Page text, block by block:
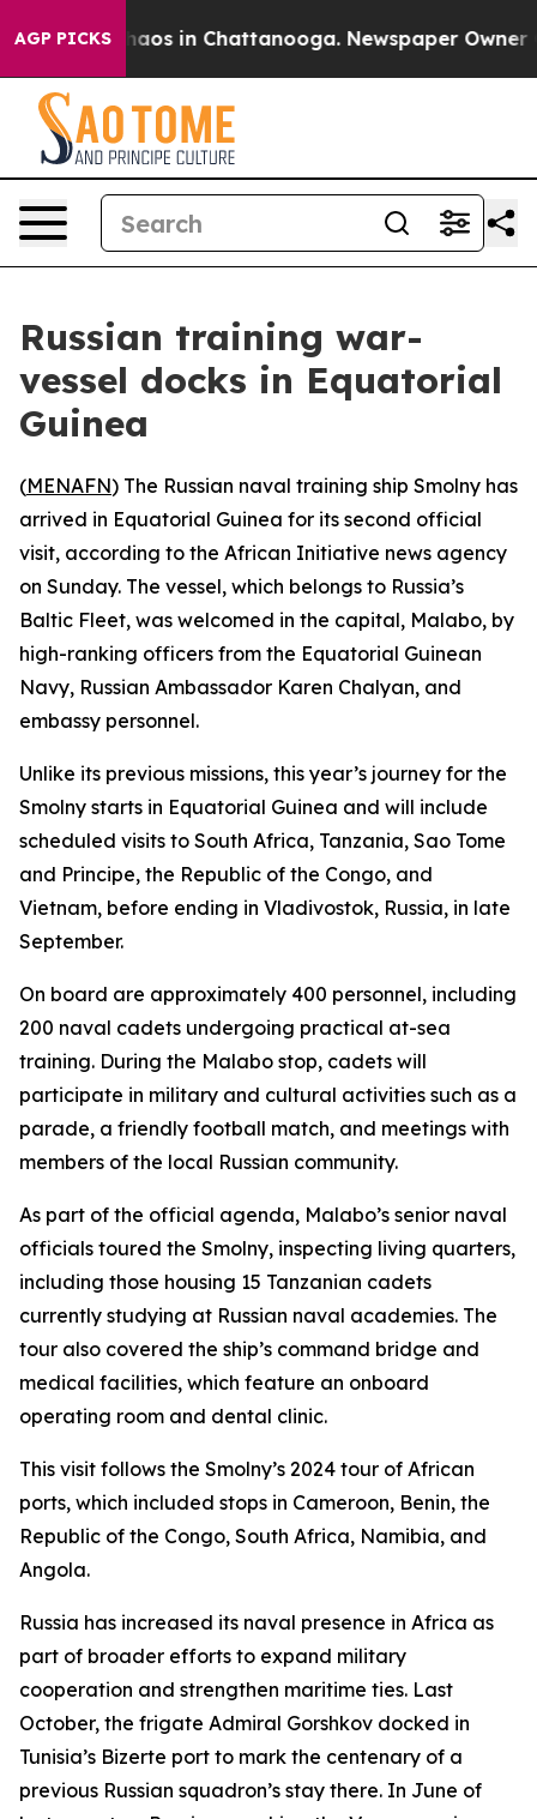
AGP PICKSChaos in Chattanooga. Newspaper Owner
Russian training war-
vessel docks in Equatorial
Guinea
(MENAFN) The Russian naval training ship Smolny has
arrived in Equatorial Guinea for its second official
visit, according to the African Initiative news agency
on Sunday. The vessel, which belongs to Russia’s
Baltic Fleet, was welcomed in the capital, Malabo, by
high-ranking officers from the Equatorial Guinean
Navy, Russian Ambassador Karen Chalyan, and
embassy personnel.
Unlike its previous missions, this year’s journey for the
Smolny starts in Equatorial Guinea and will include
scheduled visits to South Africa, Tanzania, Sao Tome
and Principe, the Republic of the Congo, and
Vietnam, before ending in Vladivostok, Russia, in late
September.
On board are approximately 400 personnel, including
200 naval cadets undergoing practical at-sea
training. During the Malabo stop, cadets will
participate in military and cultural activities such as a
parade, a friendly football match, and meetings with
members of the local Russian community.
As part of the official agenda, Malabo’s senior naval
officials toured the Smolny, inspecting living quarters,
including those housing 15 Tanzanian cadets
currently studying at Russian naval academies. The
tour also covered the ship’s command bridge and
medical facilities, which feature an onboard
operating room and dental clinic.
This visit follows the Smolny’s 2024 tour of African
ports, which included stops in Cameroon, Benin, the
Republic of the Congo, South Africa, Namibia, and
Angola.
Russia has increased its naval presence in Africa as
part of broader efforts to expand military
cooperation and strengthen maritime ties. Last
October, the frigate Admiral Gorshkov docked in
Tunisia’s Bizerte port to mark the centenary of a
previous Russian squadron’s stay there. In June of